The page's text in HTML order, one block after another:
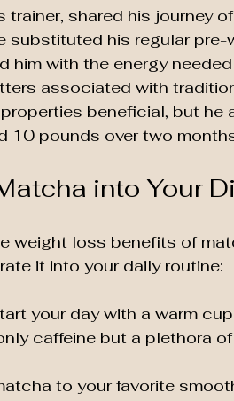
trainer, shared his journey
substituted his regular
him with the energy
associated with
beneficial, but he
10 pounds over two
into Your
weight loss benefits of
it into your daily routine:
your day with a warm
caffeine but a plethora
to your favorite